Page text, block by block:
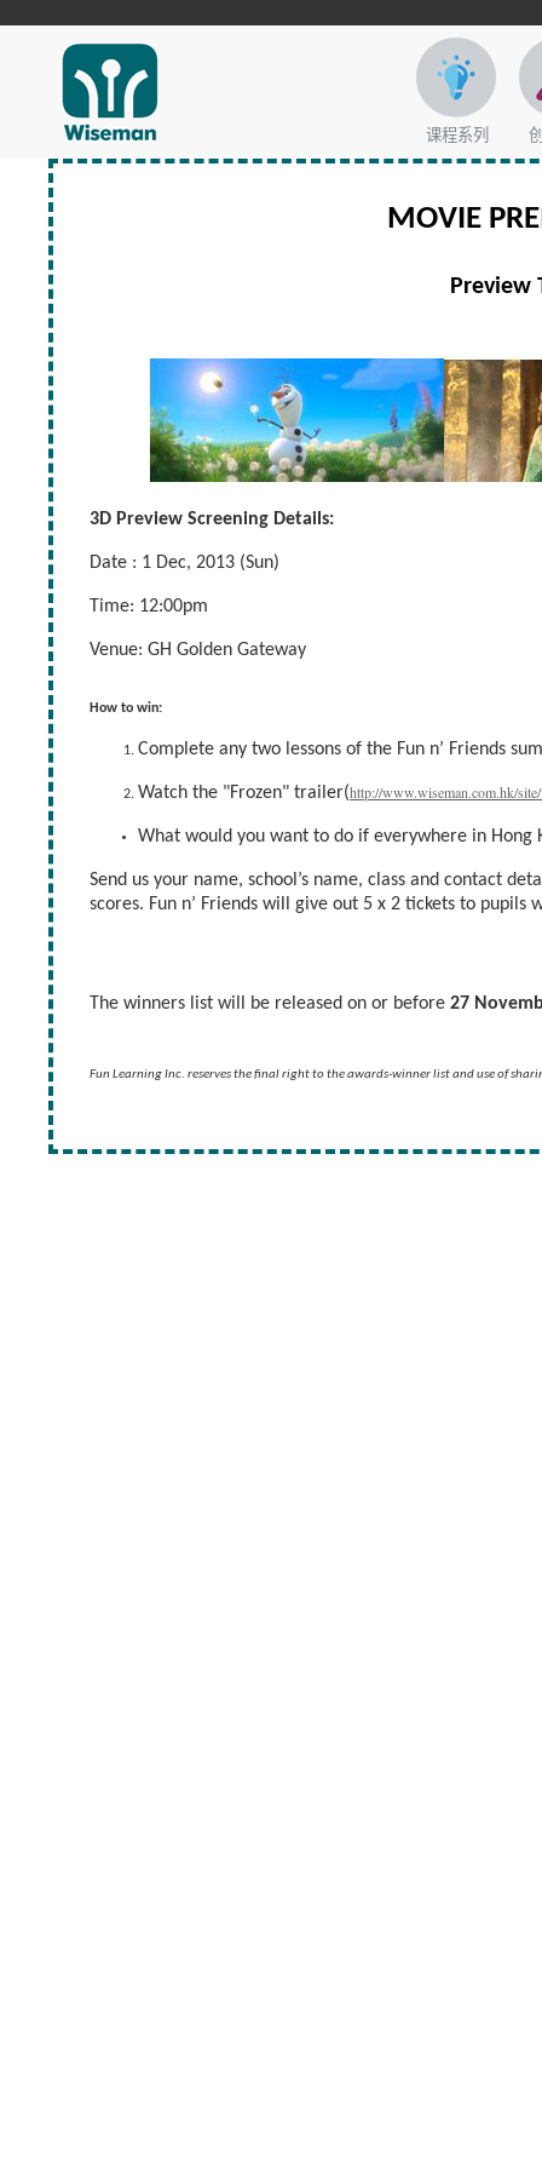
课程系列
MOVIE
Preview
3D Preview Screening Details:
Date : 1 Dec, 2013 (Sun)
Time: 12:00pm
Venue: GH Golden Gateway
How to win:
Complete any two lessons of the Fun n’ Friends
Watch the "Frozen" trailer(http://www.wiseman.com.hk/
What would you want to do if everywhere in Hong
Send us your name, school’s name, class and contact
scores. Fun n’ Friends will give out 5 x 2 tickets to pupils
The winners list will be released on or before 27
Fun Learning Inc. reserves the final right to the awards-winner list and use of